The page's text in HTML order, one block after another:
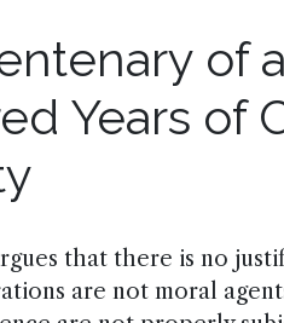
of
Years of
that there is no
are not moral